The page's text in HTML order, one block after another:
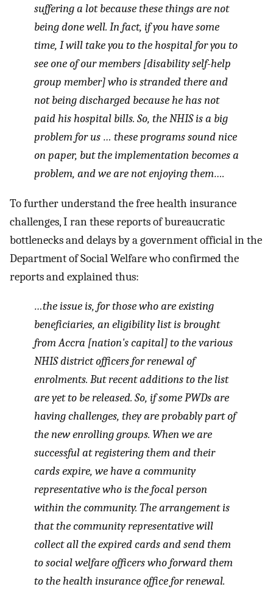
suffering a lot because these things are not
being done well. In fact, if you have some
time, I will take you to the hospital for you to
see one of our members [disability self-help
group member] who is stranded there and
not being discharged because he has not
paid his hospital bills. So, the NHIS is a big
problem for us … these programs sound nice
on paper, but the implementation becomes a
problem, and we are not enjoying them….
To further understand the free health insurance
challenges, I ran these reports of bureaucratic
bottlenecks and delays by a government official in the
Department of Social Welfare who confirmed the
reports and explained thus:
…the issue is, for those who are existing
beneficiaries, an eligibility list is brought
from Accra [nation's capital] to the various
NHIS district officers for renewal of
enrolments. But recent additions to the list
are yet to be released. So, if some PWDs are
having challenges, they are probably part of
the new enrolling groups. When we are
successful at registering them and their
cards expire, we have a community
representative who is the focal person
within the community. The arrangement is
that the community representative will
collect all the expired cards and send them
to social welfare officers who forward them
to the health insurance office for renewal.